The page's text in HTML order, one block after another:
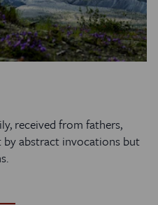
received from fathers,
abstract invocations but